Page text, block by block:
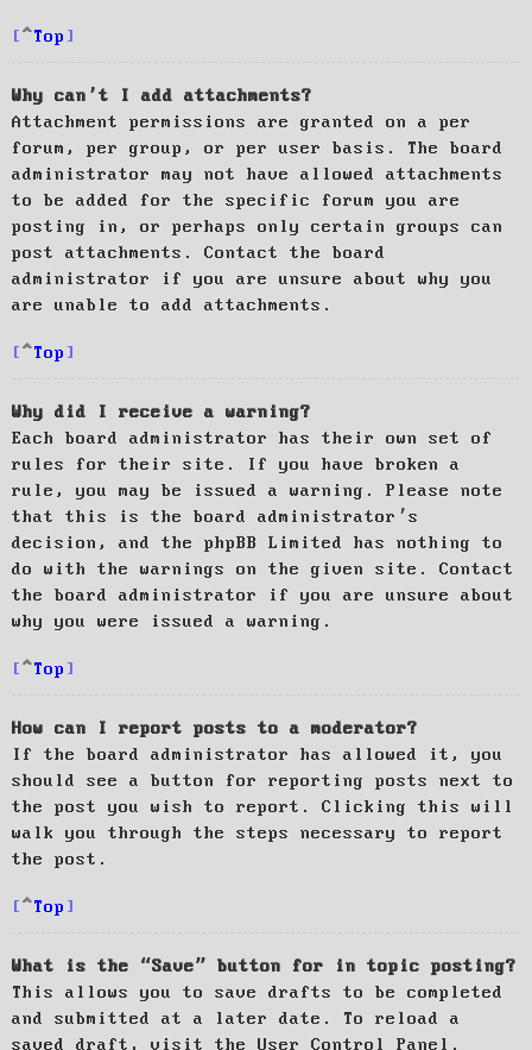
Top
Why can’t I add attachments?
Attachment permissions are granted on a per
forum, per group, or per user basis. The board
administrator may not have allowed attachments
to be added for the specific forum you are
posting in, or perhaps only certain groups can
post attachments. Contact the board
administrator if you are unsure about why you
are unable to add attachments.
Top
Why did I receive a warning?
Each board administrator has their own set of
rules for their site. If you have broken a
rule, you may be issued a warning. Please note
that this is the board administrator’s
decision, and the phpBB Limited has nothing to
do with the warnings on the given site. Contact
the board administrator if you are unsure about
why you were issued a warning.
Top
How can I report posts to a moderator?
If the board administrator has allowed it, you
should see a button for reporting posts next to
the post you wish to report. Clicking this will
walk you through the steps necessary to report
the post.
Top
What is the “Save” button for in topic posting?
This allows you to save drafts to be completed
and submitted at a later date. To reload a
saved draft, visit the User Control Panel.